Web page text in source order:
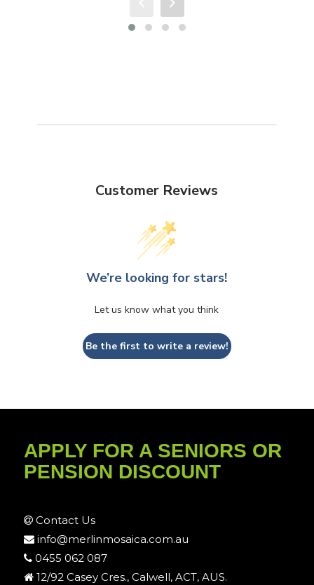
Customer Reviews
We’re looking for stars!
Let us know what you think
Be the first to write a review!
APPLY FOR A SENIORS OR
PENSION DISCOUNT
Contact Us
info@merlinmosaica.com.au
0455 062 087
12/92 Casey Cres., Calwell, ACT, AUS.